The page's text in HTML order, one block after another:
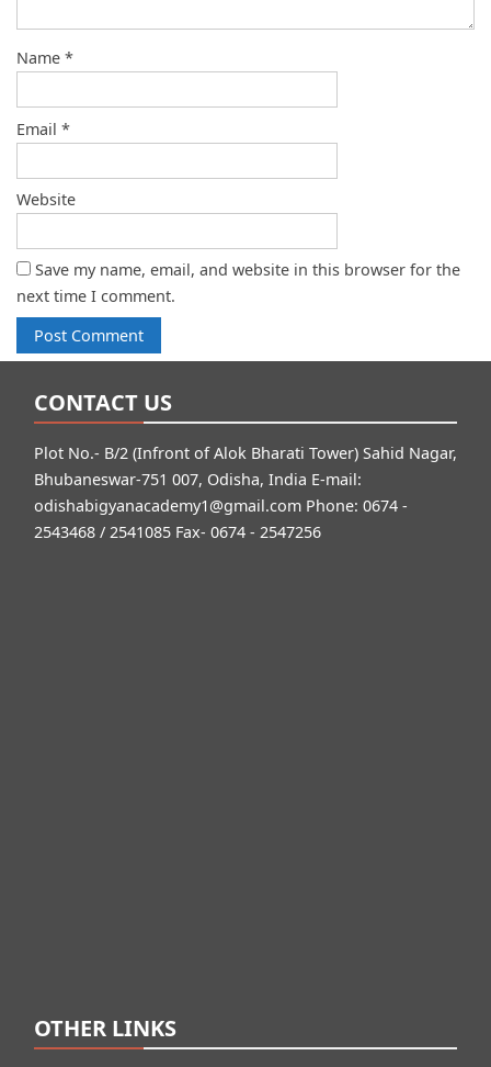
Name *
Email *
Website
Save my name, email, and website in this browser for the
next time I comment.
CONTACT US
Plot No.- B/2 (Infront of Alok Bharati Tower) Sahid Nagar,
Bhubaneswar-751 007, Odisha, India E-mail:
odishabigyanacademy1@gmail.com Phone: 0674 -
2543468 / 2541085 Fax- 0674 - 2547256
OTHER LINKS